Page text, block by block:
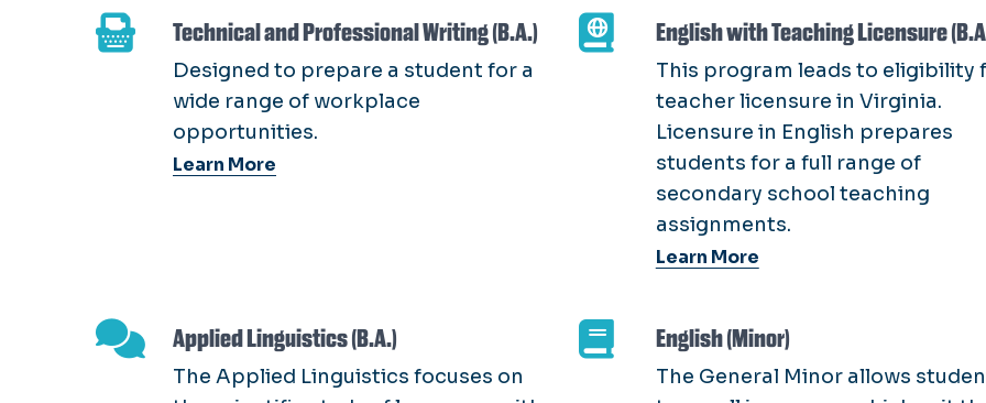
Technical and Professional Writing (B.A.)
Designed to prepare a student for a
wide range of workplace
opportunities.
Learn More
English with Teaching Licensure
This program leads to eligibility
teacher licensure in Virginia.
Licensure in English prepares
students for a full range of
secondary school teaching
assignments.
Learn More
Applied Linguistics (B.A.)
The Applied Linguistics focuses on
English (Minor)
The General Minor allows